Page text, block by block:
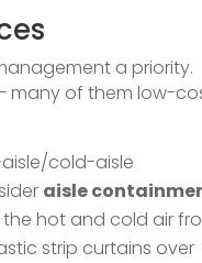
a priority.
many of them low-
cold-aisle
aisle
hot and cold air
strip curtains over